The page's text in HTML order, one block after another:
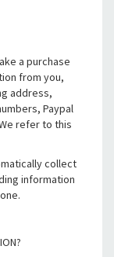
a purchase
from you,
address,
Paypal
refer to this
collect
information